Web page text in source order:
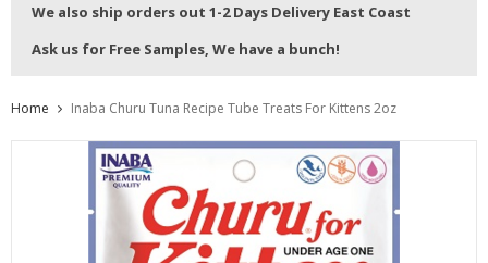
We also ship orders out 1-2 Days Delivery East Coast
Ask us for Free Samples, We have a bunch!
Home Inaba Churu Tuna Recipe Tube Treats For Kittens 2oz